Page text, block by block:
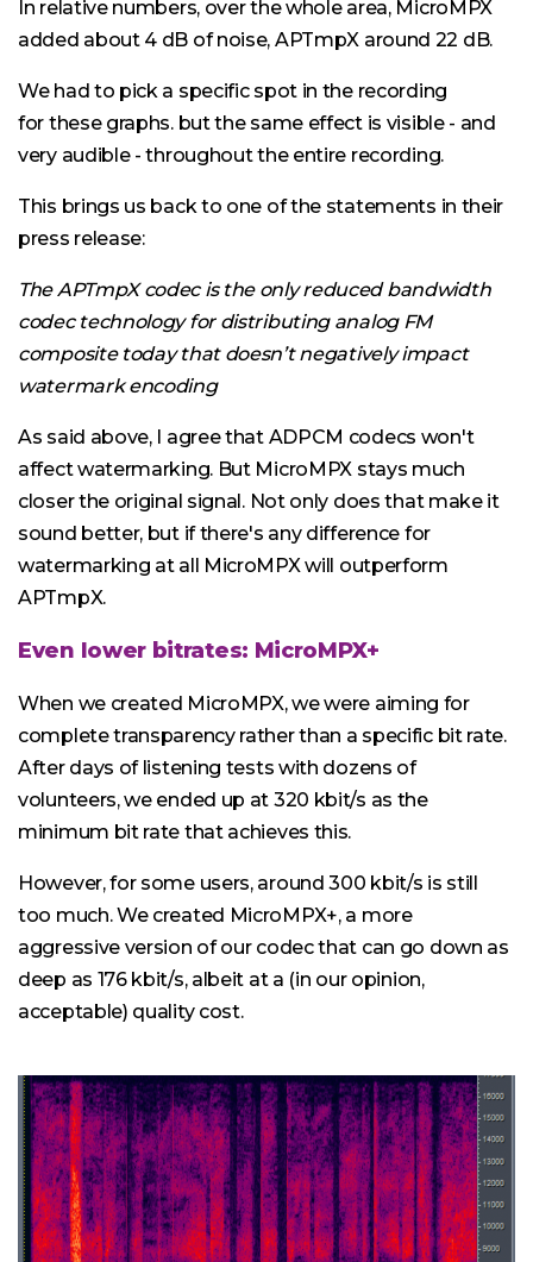
In relative numbers, over the whole area, MicroMPX
added about 4 dB of noise, APTmpX around 22 dB.
We had to pick a specific spot in the recording
for these graphs. but the same effect is visible - and
very audible - throughout the entire recording.
This brings us back to one of the statements in their
press release:
The APTmpX codec is the only reduced bandwidth
codec technology for distributing analog FM
composite today that doesn’t negatively impact
watermark encoding
As said above, I agree that ADPCM codecs won't
affect watermarking. But MicroMPX stays much
closer the original signal. Not only does that make it
sound better, but if there's any difference for
watermarking at all MicroMPX will outperform
APTmpX.
Even lower bitrates: MicroMPX+
When we created MicroMPX, we were aiming for
complete transparency rather than a specific bit rate.
After days of listening tests with dozens of
volunteers, we ended up at 320 kbit/s as the
minimum bit rate that achieves this.
However, for some users, around 300 kbit/s is still
too much. We created MicroMPX+, a more
aggressive version of our codec that can go down as
deep as 176 kbit/s, albeit at a (in our opinion,
acceptable) quality cost.